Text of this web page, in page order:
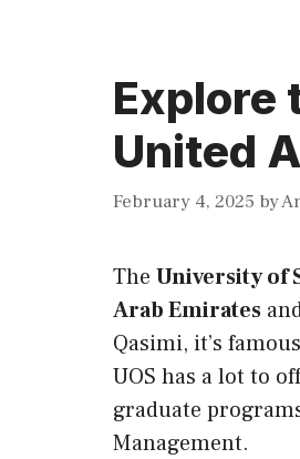
Explore
United
February 4, 2025 by
The University of
Arab Emirates
Qasimi, it’s
UOS has a lot to
graduate
Management.